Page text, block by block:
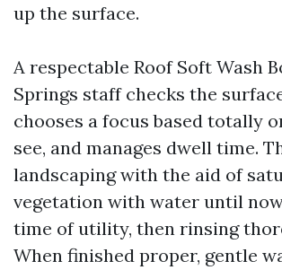
up the surface.
A respectable Roof Soft Wash
Springs staff checks the
chooses a focus based totally
see, and manages dwell time.
landscaping with the aid of
vegetation with water until
time of utility, then rinsing
When finished proper, gentle